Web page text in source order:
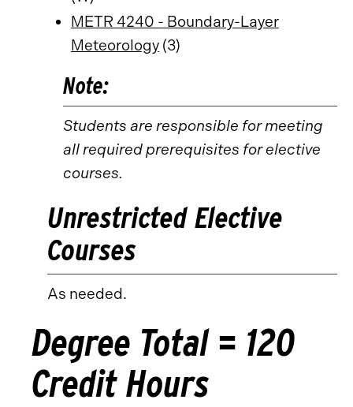
METR 4240 - Boundary-Layer
Meteorology (3)
Note:
Students are responsible for meeting
all required prerequisites for elective
courses.
Unrestricted Elective
Courses
As needed.
Degree Total = 120
Credit Hours